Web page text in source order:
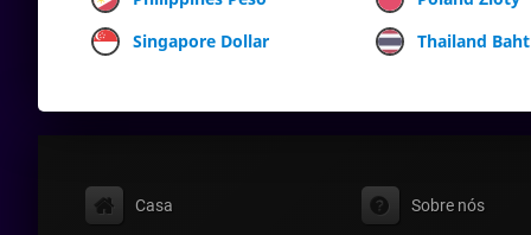
Singapore Dollar
Thailand Baht
Casa Sobre nós